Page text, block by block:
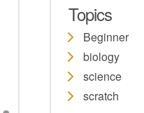
Topics
Beginner
biology
science
scratch